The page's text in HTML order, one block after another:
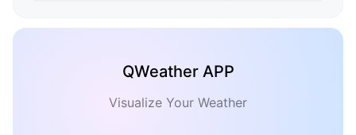
QWeather APP
Visualize Your Weather